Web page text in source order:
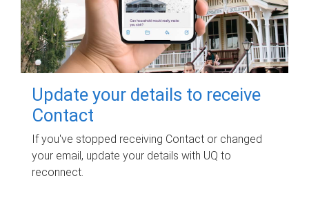
Update your details to receive
Contact
If you've stopped receiving Contact or changed
your email, update your details with UQ to
reconnect.